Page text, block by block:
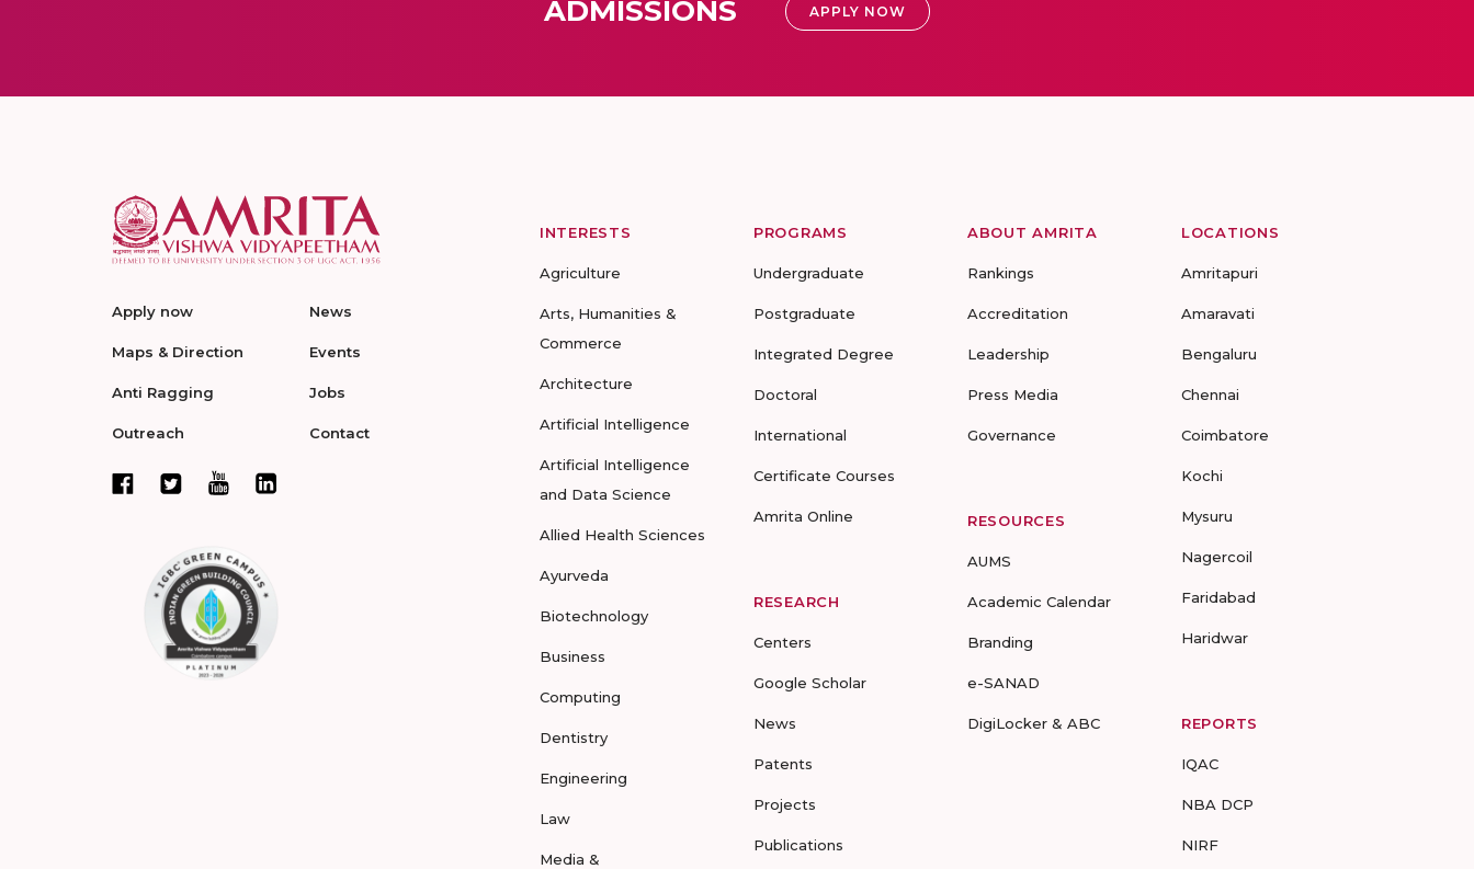
ADMISSIONS APPLY NOW
Apply now
Maps & Direction
Anti Ragging
Outreach
News
Events
Jobs
Contact
INTERESTS
Agriculture
Arts, Humanities &
Commerce
Architecture
Artificial Intelligence
Artificial Intelligence
and Data Science
Allied Health Sciences
Ayurveda
Biotechnology
Business
Computing
Dentistry
Engineering
Law
Media &
PROGRAMS
Undergraduate
Postgraduate
Integrated Degree
Doctoral
International
Certificate Courses
Amrita Online
RESEARCH
Centers
Google Scholar
News
Patents
Projects
Publications
ABOUT AMRITA
Rankings
Accreditation
Leadership
Press Media
Governance
RESOURCES
AUMS
Academic Calendar
Branding
e-SANAD
DigiLocker & ABC
LOCATIONS
Amritapuri
Amaravati
Bengaluru
Chennai
Coimbatore
Kochi
Mysuru
Nagercoil
Faridabad
Haridwar
REPORTS
IQAC
NBA DCP
NIRF